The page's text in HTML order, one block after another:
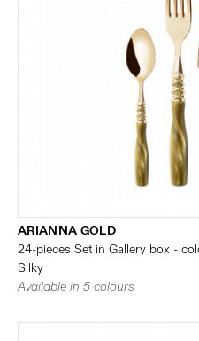
ARIANNA GOLD
24-pieces Set in Gallery box -
Silky
Available in 5 colours